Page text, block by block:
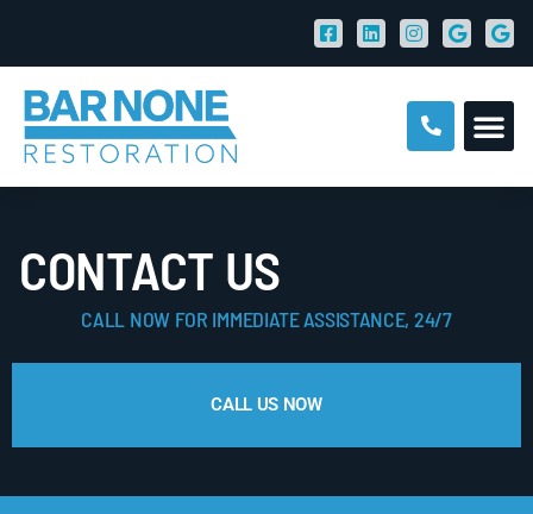
CONTACT US
CALL NOW FOR IMMEDIATE ASSISTANCE, 24/7
CALL US NOW